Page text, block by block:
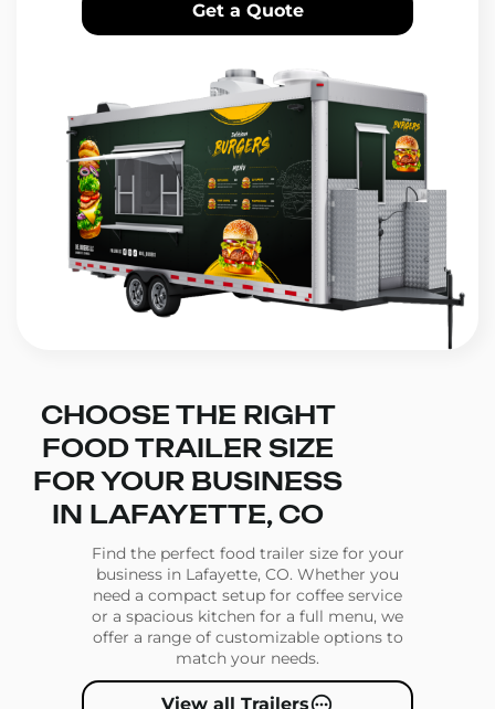
Get a Quote
CHOOSE THE RIGHT
FOOD TRAILER SIZE
FOR YOUR BUSINESS
IN LAFAYETTE, CO
Find the perfect food trailer size for your
business in Lafayette, CO. Whether you
need a compact setup for coffee service
or a spacious kitchen for a full menu, we
offer a range of customizable options to
match your needs.
View all Trailers